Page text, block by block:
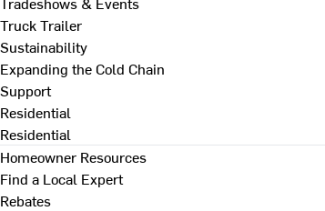
Truck Trailer
Sustainability
Expanding the Cold Chain
Support
Residential
Residential
Homeowner Resources
Find a Local Expert
Rebates